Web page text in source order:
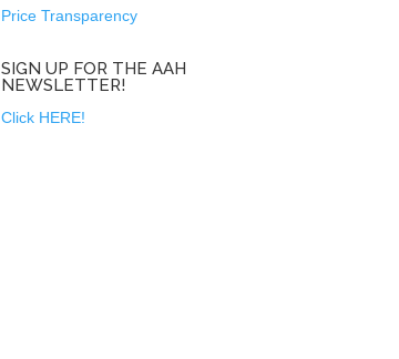
Price Transparency
SIGN UP FOR THE AAH
NEWSLETTER!
Click HERE!